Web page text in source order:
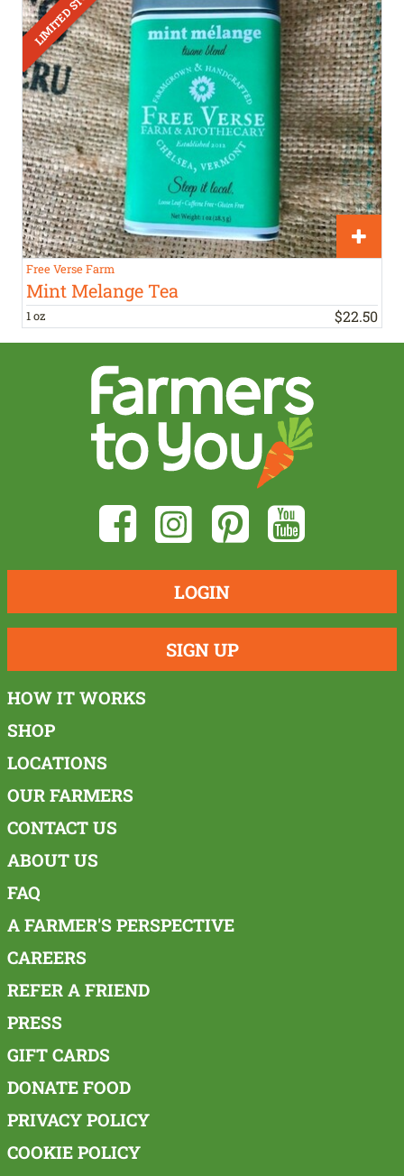
Free Verse Farm
Mint Melange Tea
1 oz $22.50
LOGIN
SIGN UP
HOW IT WORKS
SHOP
LOCATIONS
OUR FARMERS
CONTACT US
ABOUT US
FAQ
A FARMER'S PERSPECTIVE
CAREERS
REFER A FRIEND
PRESS
GIFT CARDS
DONATE FOOD
PRIVACY POLICY
COOKIE POLICY